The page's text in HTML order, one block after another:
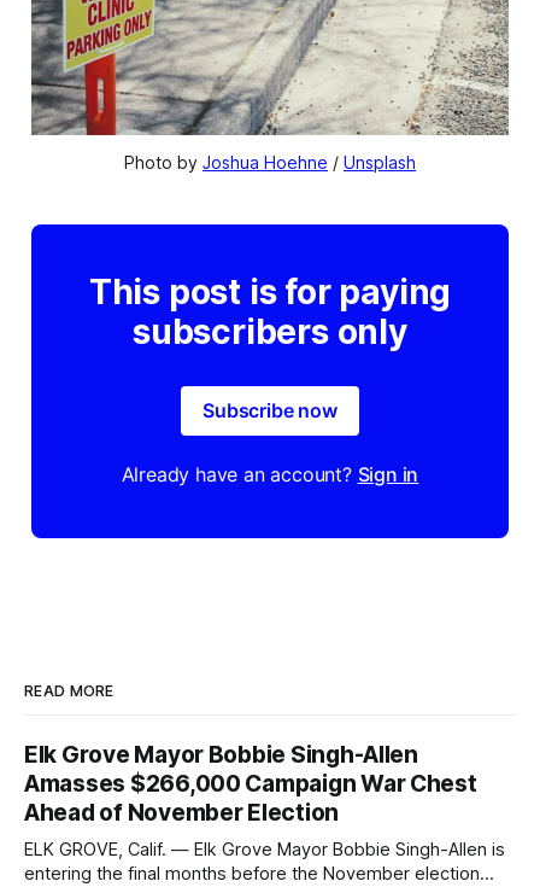
Photo by Joshua Hoehne / Unsplash
This post is for paying
subscribers only
Subscribe now
Already have an account? Sign in
READ MORE
Elk Grove Mayor Bobbie Singh-Allen
Amasses $266,000 Campaign War Chest
Ahead of November Election
ELK GROVE, Calif. — Elk Grove Mayor Bobbie Singh-Allen is
entering the final months before the November election